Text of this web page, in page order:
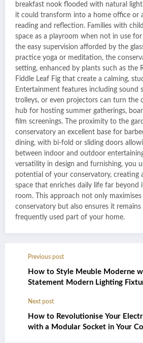
breakfast nook flooded with natural
it could transform into a home office or
reading and reflection. Families with
space as a playroom when not in use
the easy supervision afforded by the
practice yoga or meditation, the
setting, enhanced by plants such as the
Fiddle Leaf Fig that create a calming,
Entertainment features including sound
trolleys, or even projectors can turn the
hub for hosting summer gatherings,
film screenings. The proximity to the
conservatory an excellent base for
dining, with bi-fold or sliding doors
between indoor and outdoor
versatility in design and furnishing, you
potential of your conservatory, creating
space that enriches daily life far beyond
room. This approach not only
conservatory but also ensures it remains
frequently used part of your home.
Previous post
How to Style Meuble Moderne
Statement Modern Lighting
Next post
How to Revolutionise Your
with a Modular Socket in Your